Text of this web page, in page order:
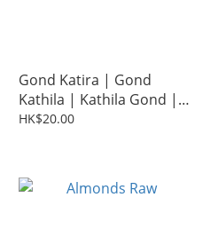
Gond Katira | Gond
Kathila | Kathila Gond |
Dink Kator | Tragacanth
HK$20.00